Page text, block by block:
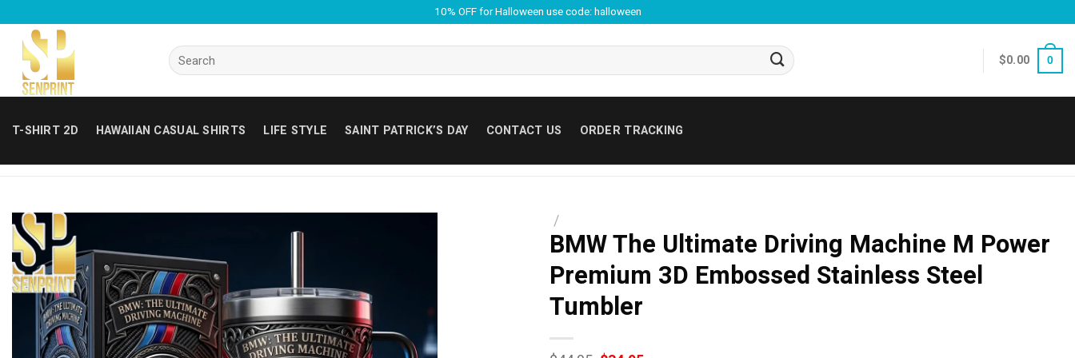
content
10% OFF for Halloween use code: halloween
Search
for:
$0.00 0
T-SHIRT 2D HAWAIIAN CASUAL SHIRTS LIFE STYLE SAINT PATRICK’S DAY CONTACT US ORDER TRACKING
/
BMW The Ultimate Driving Machine M Power
Premium 3D Embossed Stainless Steel
Tumbler